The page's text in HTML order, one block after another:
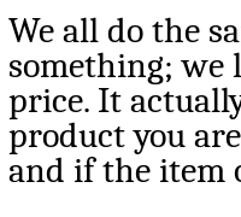
We all do the
something; we
price. It
product you
and if the item